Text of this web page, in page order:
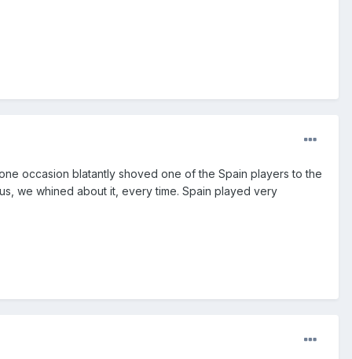
occasion blatantly shoved one of the Spain players to the
we whined about it, every time. Spain played very